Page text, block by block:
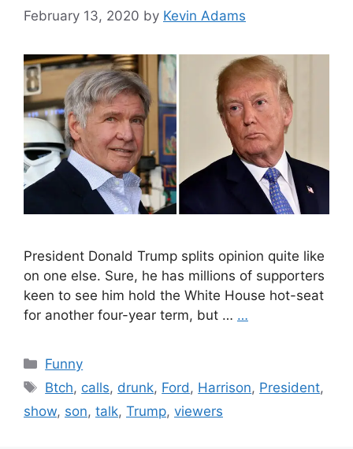
February 13, 2020 by Kevin Adams
President Donald Trump splits opinion quite like
on one else. Sure, he has millions of supporters
keen to see him hold the White House hot-seat
for another four-year term, but … …
Categories
Funny
Tags
Btch, calls, drunk, Ford, Harrison, President,
show, son, talk, Trump, viewers